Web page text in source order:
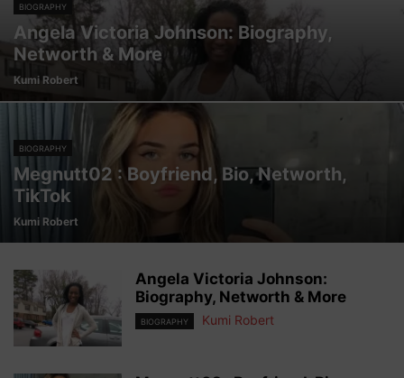
BIOGRAPHY
Angela Victoria Johnson: Biography,
Networth & More
Kumi Robert
BIOGRAPHY
Megnutt02 : Boyfriend, Bio, Networth,
TikTok
Kumi Robert
Angela Victoria Johnson:
Biography, Networth & More
BIOGRAPHY Kumi Robert